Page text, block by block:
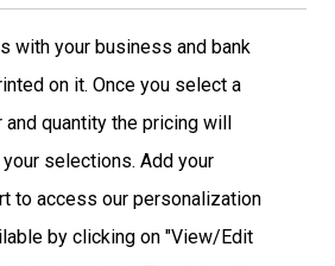
with your business and bank
on it. Once you select a
and quantity the pricing will
selections. Add your
to access our personalization
by clicking on "View/Edit